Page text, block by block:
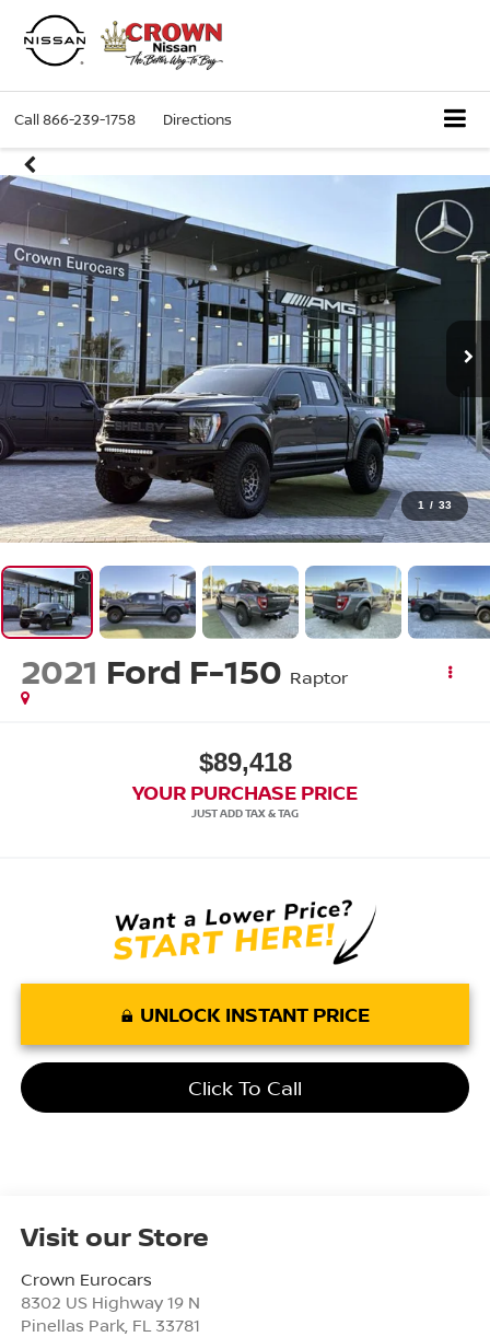
Call866-239-1758 Directions
1 / 33
2021 Ford F-150 Raptor
$89,418
YOUR PURCHASE PRICE
UNLOCK INSTANT PRICE
Click To Call
Visit our Store
Crown Eurocars
8302 US Highway 19 N
Pinellas Park, FL 33781